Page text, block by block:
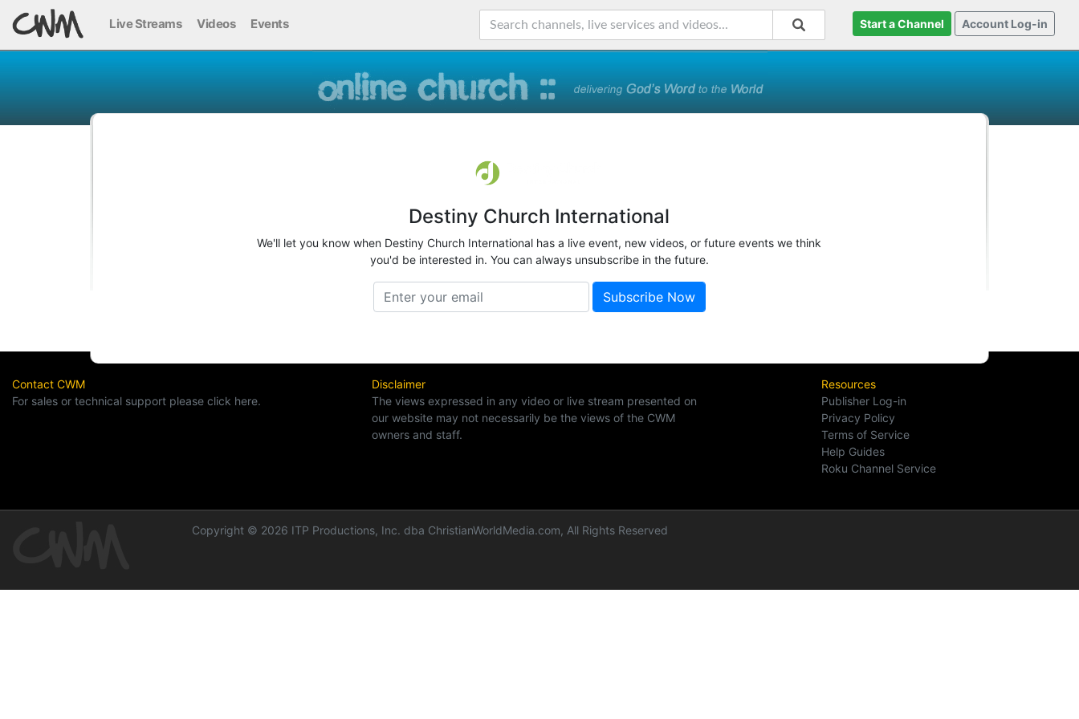
Live Streams Videos Events Start a Channel Account Log-in
Destiny Church International
We'll let you know when Destiny Church International has a live event, new videos, or future events we think
you'd be interested in. You can always unsubscribe in the future.
Contact CWM
For sales or technical support please click here.
Disclaimer
The views expressed in any video or live stream presented on
our website may not necessarily be the views of the CWM
owners and staff.
Resources
Publisher Log-in
Privacy Policy
Terms of Service
Help Guides
Roku Channel Service
Copyright © 2026 ITP Productions, Inc. dba ChristianWorldMedia.com, All Rights Reserved